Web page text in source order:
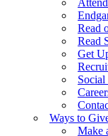
Read
Read
Get
Social
Ways to
Make